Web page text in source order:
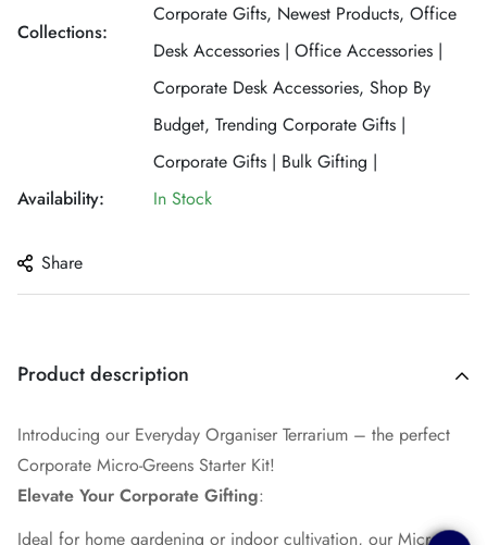
Collections:
Corporate Gifts, Newest Products, Office
Desk Accessories | Office Accessories |
Corporate Desk Accessories, Shop By
Budget, Trending Corporate Gifts |
Corporate Gifts | Bulk Gifting |
Availability:
In Stock
Share
Product description
Introducing our Everyday Organiser Terrarium – the perfect
Corporate Micro-Greens Starter Kit!
Elevate Your Corporate Gifting:
Ideal for home gardening or indoor cultivation, our Micro-